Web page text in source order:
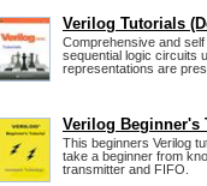
Verilog Tutorials
Comprehensive and
sequential logic circuits
representations are
Verilog Beginner's
This beginners Verilog
take a beginner from
transmitter and FIFO.